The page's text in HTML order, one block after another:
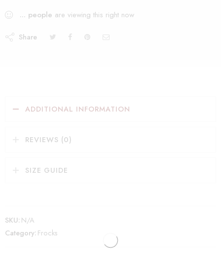
... people are viewing this right now
Share
ADDITIONAL INFORMATION
REVIEWS (0)
SIZE GUIDE
SKU: N/A
Category: Frocks